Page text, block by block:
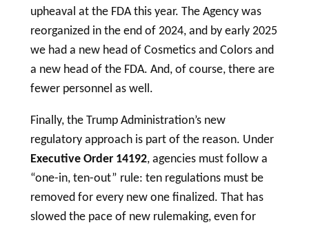
upheaval at the FDA this year. The Agency was
reorganized in the end of 2024, and by early 2025
we had a new head of Cosmetics and Colors and
a new head of the FDA. And, of course, there are
fewer personnel as well.
Finally, the Trump Administration’s new
regulatory approach is part of the reason. Under
Executive Order 14192, agencies must follow a
“one-in, ten-out” rule: ten regulations must be
removed for every new one finalized. That has
slowed the pace of new rulemaking, even for